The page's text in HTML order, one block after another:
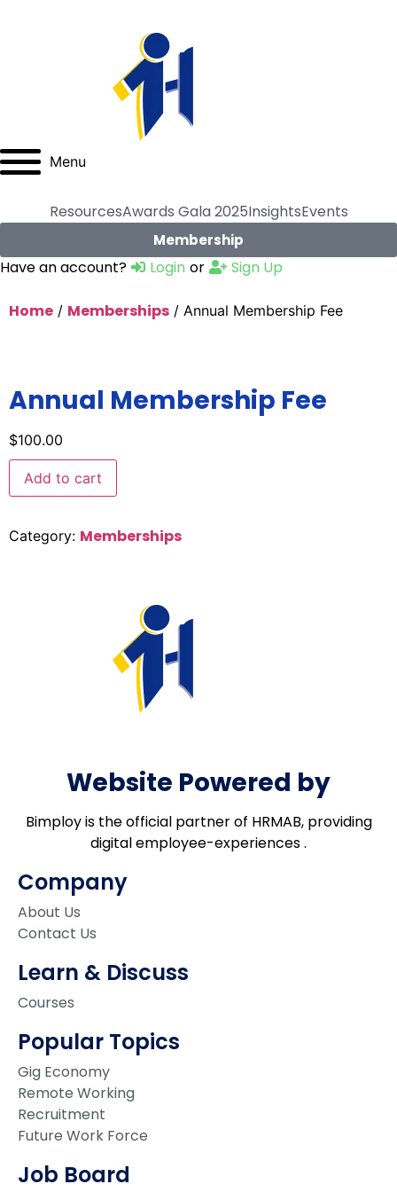
Menu
ResourcesAwards Gala 2025InsightsEvents
Membership
Have an account? Login or Sign Up
Home / Memberships / Annual Membership Fee
Annual Membership Fee
$100.00
Add to cart
Category: Memberships
Website Powered by
Bimploy is the official partner of HRMAB, providing
digital employee-experiences .
Company
About Us
Contact Us
Learn & Discuss
Courses
Popular Topics
Gig Economy
Remote Working
Recruitment
Future Work Force
Job Board